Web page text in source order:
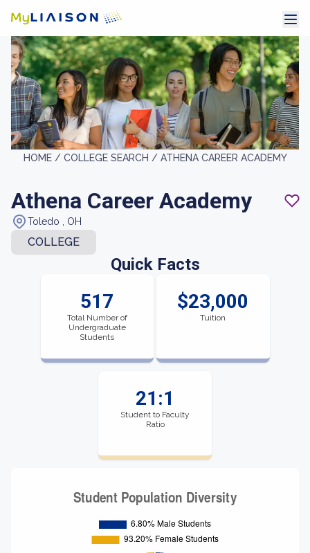
HOME / COLLEGE SEARCH / ATHENA CAREER ACADEMY
Athena Career Academy
Toledo , OH
COLLEGE
Quick Facts
517
Total Number of
Undergraduate
Students
$23,000
Tuition
21:1
Student to Faculty
Ratio